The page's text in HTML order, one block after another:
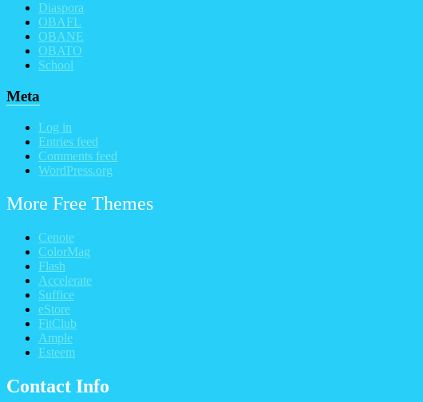
Diaspora
OBAFL
OBANE
OBATO
School
Meta
Log in
Entries feed
Comments feed
WordPress.org
More Free Themes
Cenote
ColorMag
Flash
Accelerate
Suffice
eStore
FitClub
Ample
Esteem
Contact Info